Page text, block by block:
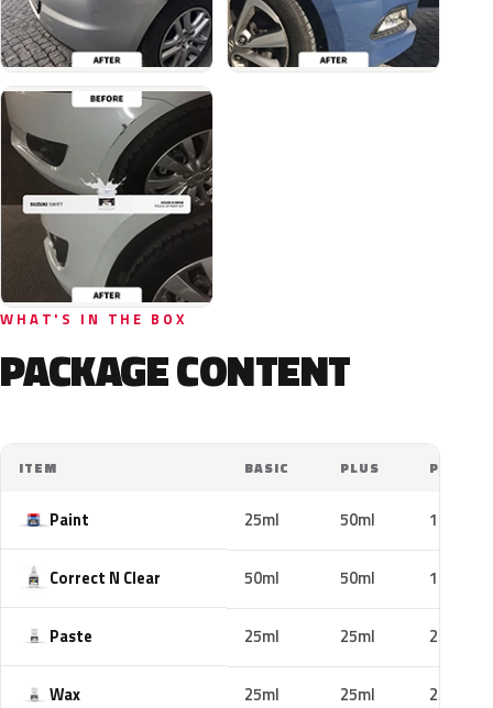
WHAT'S IN THE BOX
PACKAGE CONTENT
ITEM BASIC PLUS PRO
Paint 25ml 50ml 100ml
Correct N Clear 50ml 50ml 100ml
Paste 25ml 25ml 25ml
Wax 25ml 25ml 25ml